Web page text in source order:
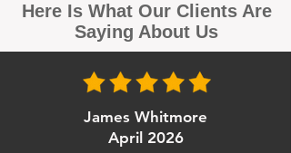
Here Is What Our Clients Are
Saying About Us
James Whitmore
April 2026